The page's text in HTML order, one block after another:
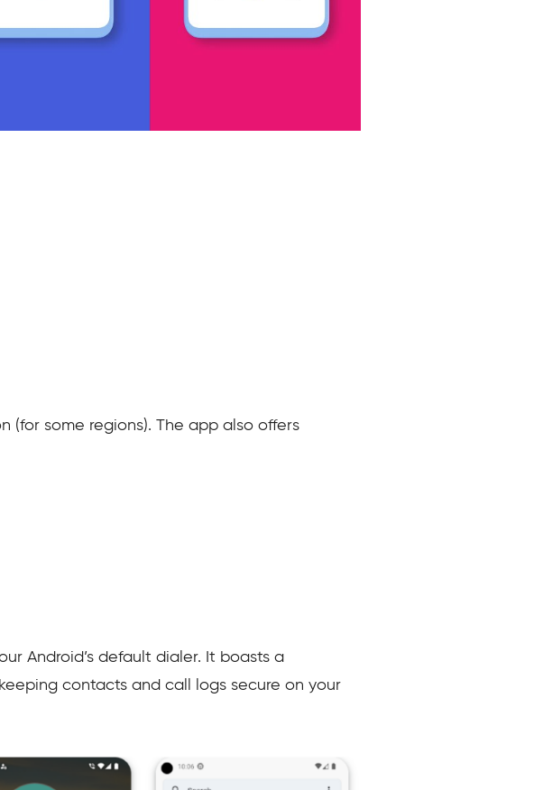
(for some regions). The app also offers
Android’s default dialer. It boasts a
contacts and call logs secure on your